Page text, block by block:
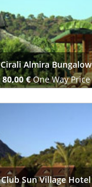
Cirali Almira Bungalow
80,00 €One Way Price
Club Sun Village Hotel